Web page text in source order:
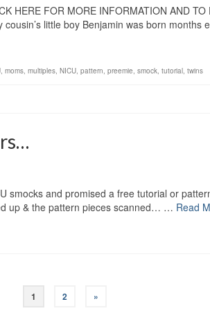
HERE FOR MORE INFORMATION AND
little boy Benjamin was born months
, moms, multiples, NICU, pattern, preemie, smock, tutorial, twins
smocks and promised a free tutorial or
up & the pattern pieces scanned… … Read
1 2 »